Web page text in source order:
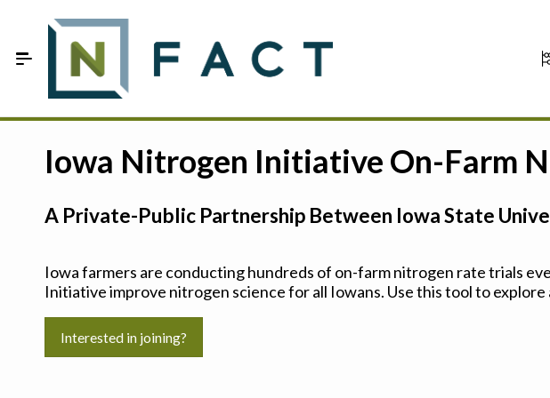
FAQ
Sign In
Iowa Nitrogen Initiative On-Farm
A Private-Public Partnership Between Iowa State
Iowa farmers are conducting hundreds of on-farm nitrogen rate trials
Initiative improve nitrogen science for all Iowans. Use this tool to
Interested in joining?